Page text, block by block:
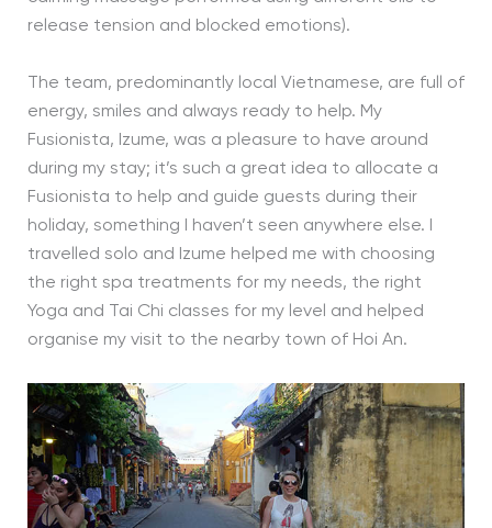
release tension and blocked emotions).
The team, predominantly local Vietnamese, are full of
energy, smiles and always ready to help. My
Fusionista, Izume, was a pleasure to have around
during my stay; it’s such a great idea to allocate a
Fusionista to help and guide guests during their
holiday, something I haven’t seen anywhere else. I
travelled solo and Izume helped me with choosing
the right spa treatments for my needs, the right
Yoga and Tai Chi classes for my level and helped
organise my visit to the nearby town of Hoi An.